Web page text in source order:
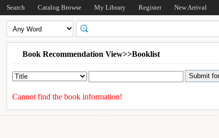
Search Catalog Browse My Library Register New Arrival
Book Recommendation View>>Booklist
Cannot find the book information!